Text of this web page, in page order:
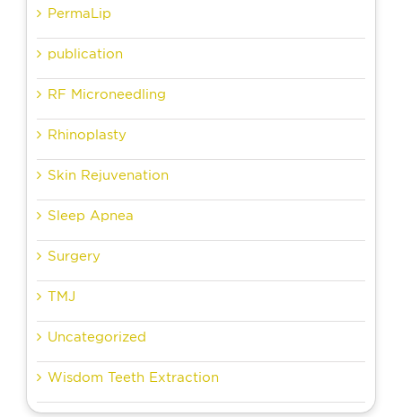
PermaLip
publication
RF Microneedling
Rhinoplasty
Skin Rejuvenation
Sleep Apnea
Surgery
TMJ
Uncategorized
Wisdom Teeth Extraction